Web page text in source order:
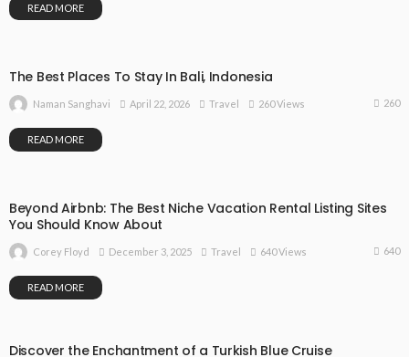
READ MORE
The Best Places To Stay In Bali, Indonesia
Naman Sanghavi April 22, 2026 Travel 260 Views 260
READ MORE
Beyond Airbnb: The Best Niche Vacation Rental Listing Sites
You Should Know About
Corey Floyd December 3, 2025 Travel 640 Views 640
READ MORE
Discover the Enchantment of a Turkish Blue Cruise